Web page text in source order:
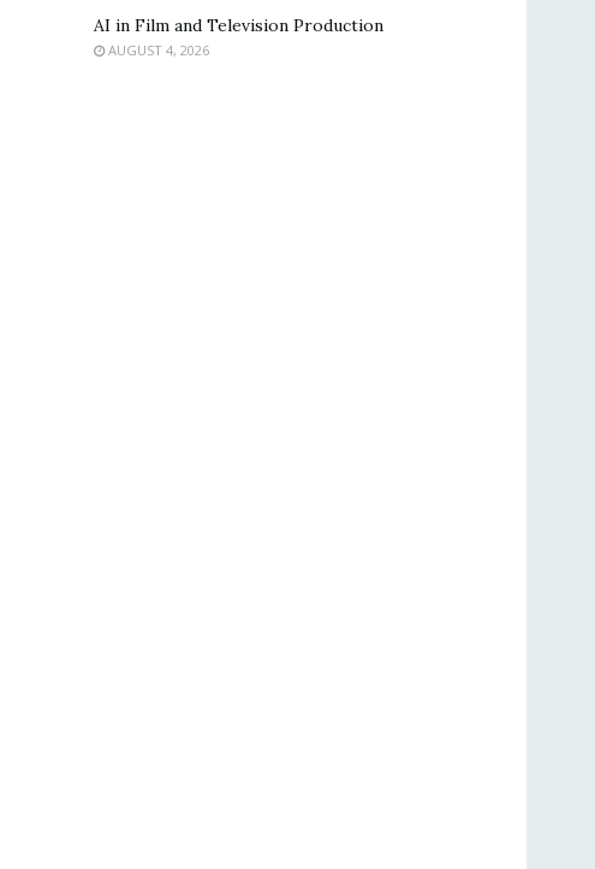
AI in Film and Television Production
AUGUST 4, 2026